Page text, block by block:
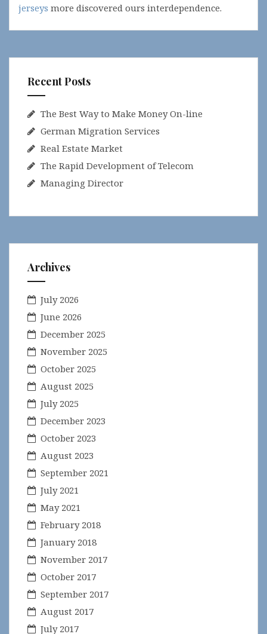
jerseys more discovered ours interdependence.
Recent Posts
The Best Way to Make Money On-line
German Migration Services
Real Estate Market
The Rapid Development of Telecom
Managing Director
Archives
July 2026
June 2026
December 2025
November 2025
October 2025
August 2025
July 2025
December 2023
October 2023
August 2023
September 2021
July 2021
May 2021
February 2018
January 2018
November 2017
October 2017
September 2017
August 2017
July 2017